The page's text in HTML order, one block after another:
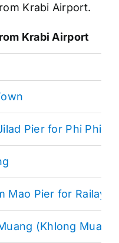
Krabi Airport.
Krabi Airport
Pier for Phi Phi
Mao Pier for Railay
(Khlong Muang)